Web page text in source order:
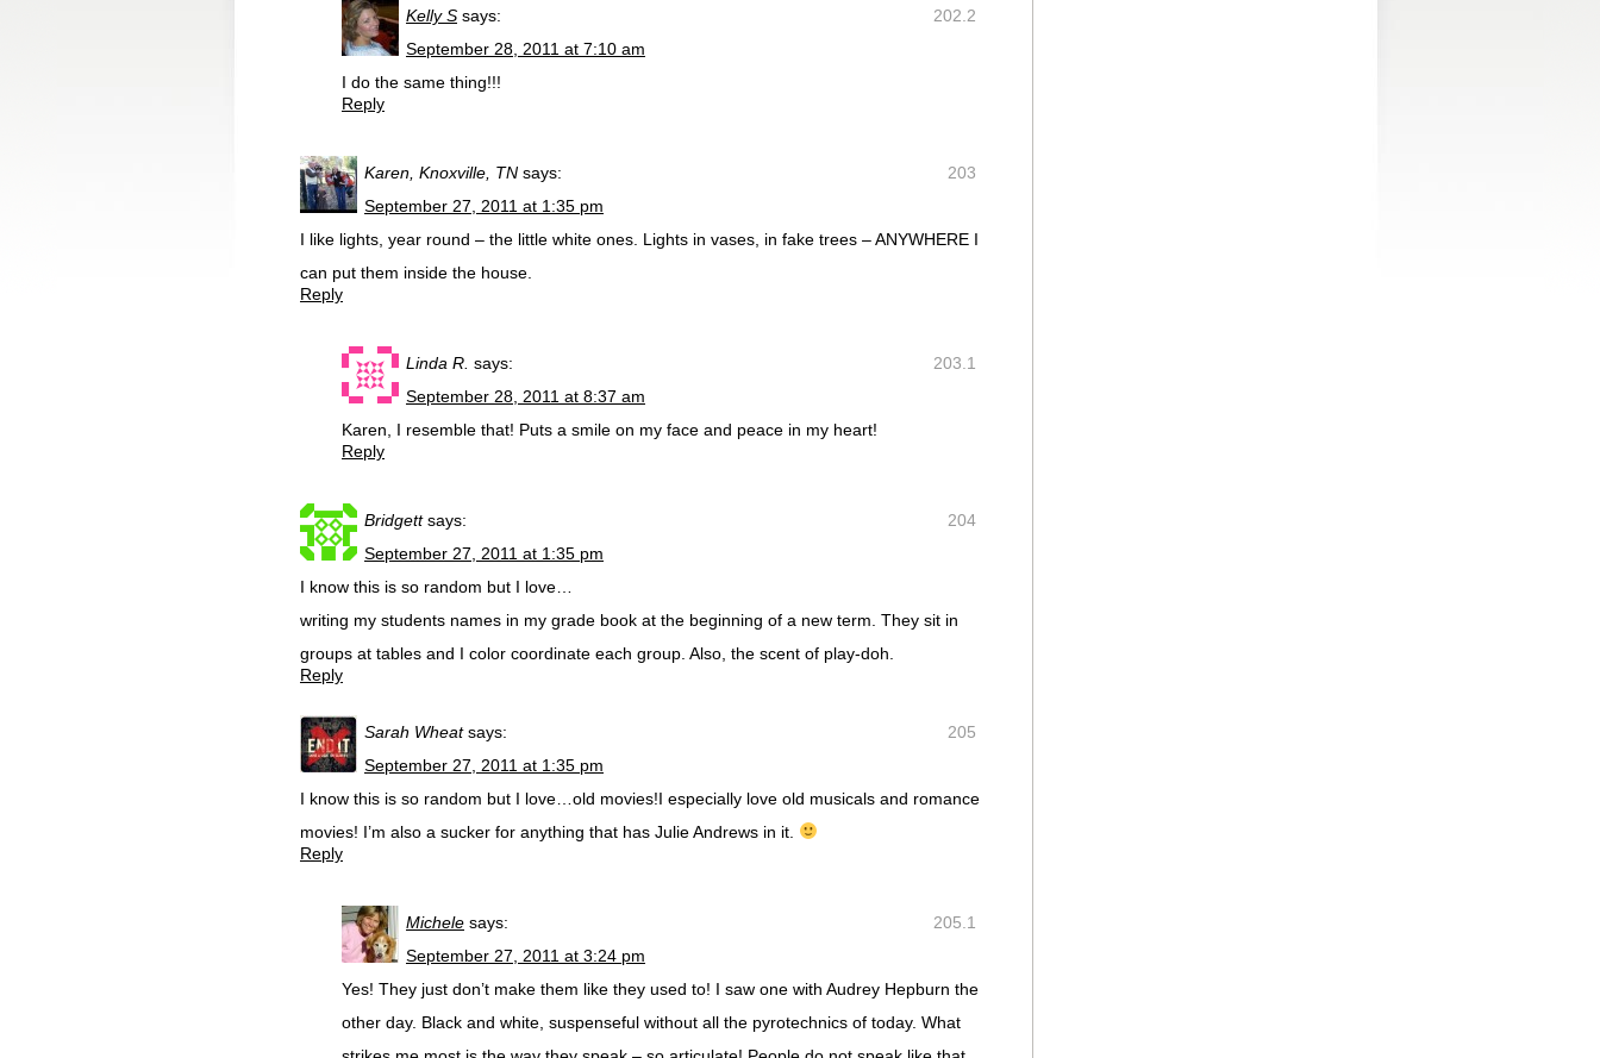
202.2
Kelly S says:
September 28, 2011 at 7:10 am
I do the same thing!!!
Reply
203
Karen, Knoxville, TN says:
September 27, 2011 at 1:35 pm
I like lights, year round – the little white ones. Lights in vases, in fake trees – ANYWHERE I
can put them inside the house.
Reply
203.1
Linda R. says:
September 28, 2011 at 8:37 am
Karen, I resemble that! Puts a smile on my face and peace in my heart!
Reply
204
Bridgett says:
September 27, 2011 at 1:35 pm
I know this is so random but I love…
writing my students names in my grade book at the beginning of a new term. They sit in
groups at tables and I color coordinate each group. Also, the scent of play-doh.
Reply
205
Sarah Wheat says:
September 27, 2011 at 1:35 pm
I know this is so random but I love…old movies!I especially love old musicals and romance
movies! I’m also a sucker for anything that has Julie Andrews in it.
Reply
205.1
Michele says:
September 27, 2011 at 3:24 pm
Yes! They just don’t make them like they used to! I saw one with Audrey Hepburn the
other day. Black and white, suspenseful without all the pyrotechnics of today. What